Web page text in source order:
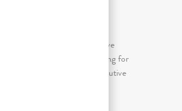
forceful/repetitive (arms above
bent wrists); Continuous sitting for
periods (more than 2 consecutive